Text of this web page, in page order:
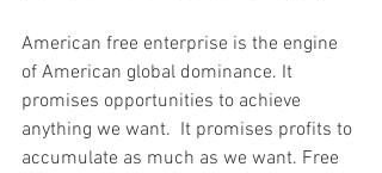
American free enterprise is the engine
of American global dominance. It
promises opportunities to achieve
anything we want.  It promises profits to
accumulate as much as we want. Free